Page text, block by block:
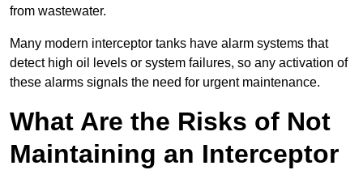
from wastewater.
Many modern interceptor tanks have alarm systems that
detect high oil levels or system failures, so any activation of
these alarms signals the need for urgent maintenance.
What Are the Risks of Not
Maintaining an Interceptor